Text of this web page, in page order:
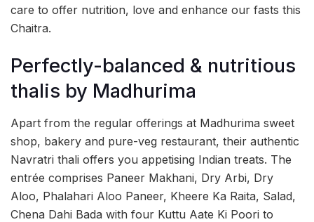
care to offer nutrition, love and enhance our fasts this
Chaitra.
Perfectly-balanced & nutritious
thalis by Madhurima
Apart from the regular offerings at Madhurima sweet
shop, bakery and pure-veg restaurant, their authentic
Navratri thali offers you appetising Indian treats. The
entrée comprises Paneer Makhani, Dry Arbi, Dry
Aloo, Phalahari Aloo Paneer, Kheere Ka Raita, Salad,
Chena Dahi Bada with four Kuttu Aate Ki Poori to